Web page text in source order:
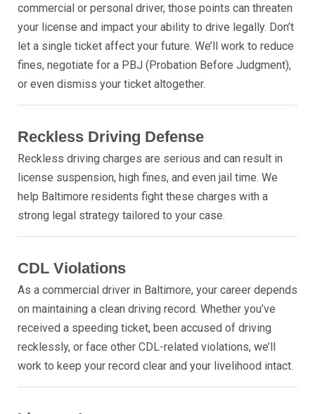
commercial or personal driver, those points can threaten
your license and impact your ability to drive legally. Don’t
let a single ticket affect your future. We’ll work to reduce
fines, negotiate for a PBJ (Probation Before Judgment),
or even dismiss your ticket altogether.
Reckless Driving Defense
Reckless driving charges are serious and can result in
license suspension, high fines, and even jail time. We
help Baltimore residents fight these charges with a
strong legal strategy tailored to your case.
CDL Violations
As a commercial driver in Baltimore, your career depends
on maintaining a clean driving record. Whether you’ve
received a speeding ticket, been accused of driving
recklessly, or face other CDL-related violations, we’ll
work to keep your record clear and your livelihood intact.